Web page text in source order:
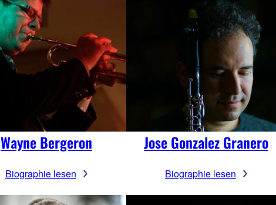
Wayne Bergeron
Biographie lesen
Jose Gonzalez Granero
Biographie lesen